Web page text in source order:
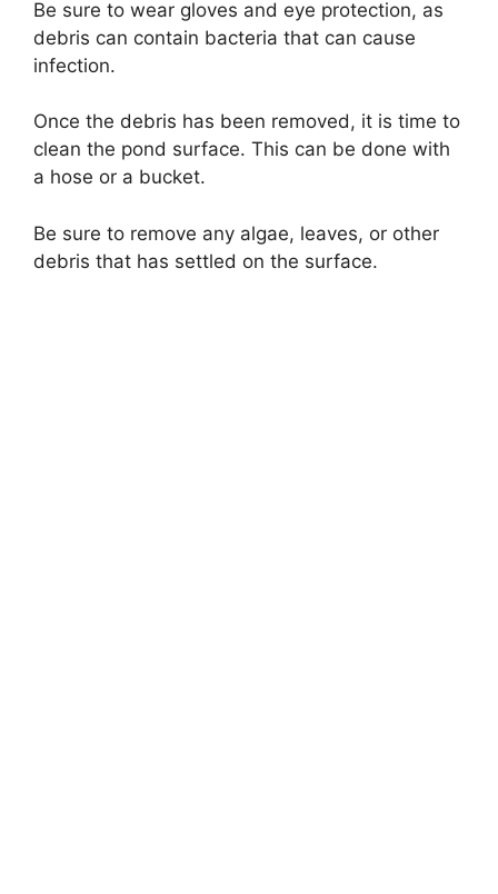
Be sure to wear gloves and eye protection, as
debris can contain bacteria that can cause
infection.
Once the debris has been removed, it is time to
clean the pond surface. This can be done with
a hose or a bucket.
Be sure to remove any algae, leaves, or other
debris that has settled on the surface.